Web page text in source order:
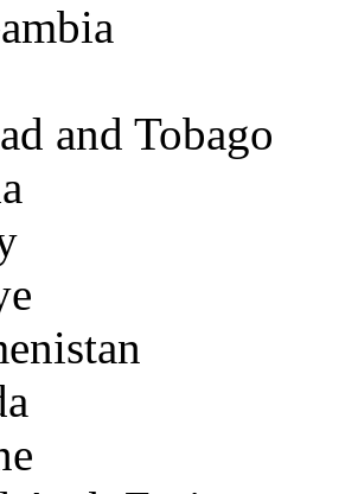
and Tobago